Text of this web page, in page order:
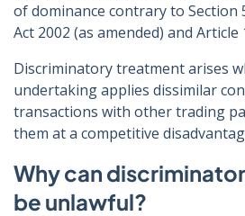
of dominance contrary to Section
Act 2002 (as amended) and Article
Discriminatory treatment arises
undertaking applies dissimilar
transactions with other trading
them at a competitive
Why can
be unlawful?